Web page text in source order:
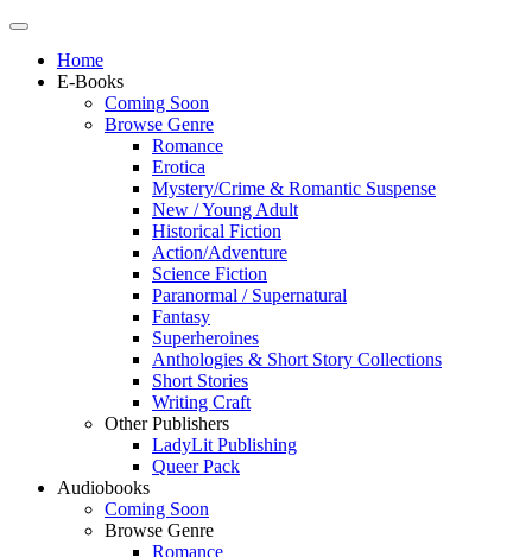
Home
E-Books
Coming Soon
Browse Genre
Romance
Erotica
Mystery/Crime & Romantic Suspense
New / Young Adult
Historical Fiction
Action/Adventure
Science Fiction
Paranormal / Supernatural
Fantasy
Superheroines
Anthologies & Short Story Collections
Short Stories
Writing Craft
Other Publishers
LadyLit Publishing
Queer Pack
Audiobooks
Coming Soon
Browse Genre
Romance